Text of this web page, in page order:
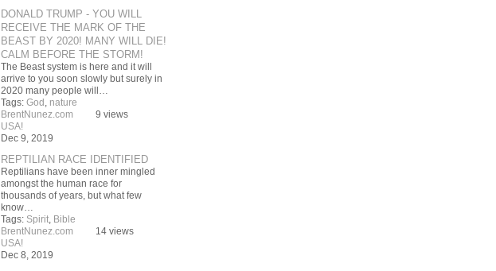
DONALD TRUMP - YOU WILL
RECEIVE THE MARK OF THE
BEAST BY 2020! MANY WILL DIE!
CALM BEFORE THE STORM!
The Beast system is here and it will
arrive to you soon slowly but surely in
2020 many people will…
Tags: God , nature
BrentNunez.com
USA!
Dec 9, 2019
9 views
REPTILIAN RACE IDENTIFIED
Reptilians have been inner mingled
amongst the human race for
thousands of years, but what few
know…
Tags: Spirit, Bible
BrentNunez.com
USA!
Dec 8, 2019
14 views